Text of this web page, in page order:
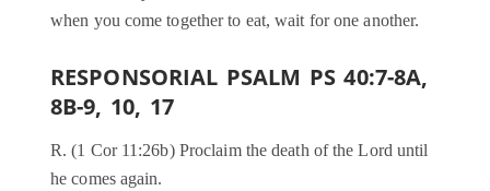
when you come together to eat, wait for one another.
RESPONSORIAL PSALM PS 40:7-8A,
8B-9, 10, 17
R. (1 Cor 11:26b) Proclaim the death of the Lord until
he comes again.